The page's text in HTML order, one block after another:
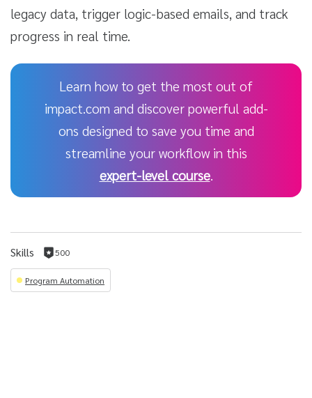
legacy data, trigger logic-based emails, and track
progress in real time.
Learn how to get the most out of
impact.com and discover powerful add-
ons designed to save you time and
streamline your workflow in this
expert-level course.
Skills 500
500
reputation
per
Program Automation